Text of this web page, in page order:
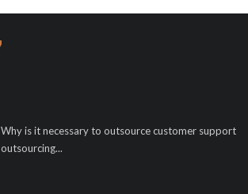
Why is it necessary to outsource customer support
outsourcing...